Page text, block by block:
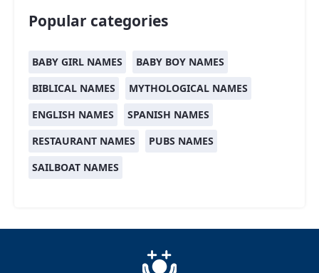
Popular categories
BABY GIRL NAMES
BABY BOY NAMES
BIBLICAL NAMES
MYTHOLOGICAL NAMES
ENGLISH NAMES
SPANISH NAMES
RESTAURANT NAMES
PUBS NAMES
SAILBOAT NAMES